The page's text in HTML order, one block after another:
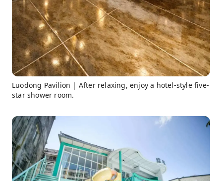
Luodong Pavilion | After relaxing, enjoy a hotel-style five-
star shower room.